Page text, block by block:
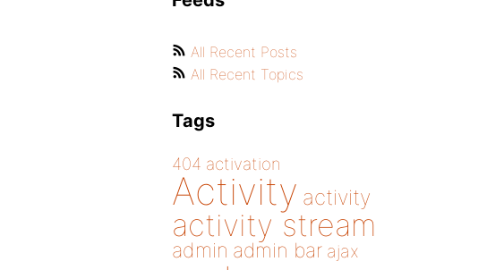
All Recent Posts
All Recent Topics
Tags
404 activation
Activity activity
activity stream
admin admin bar ajax